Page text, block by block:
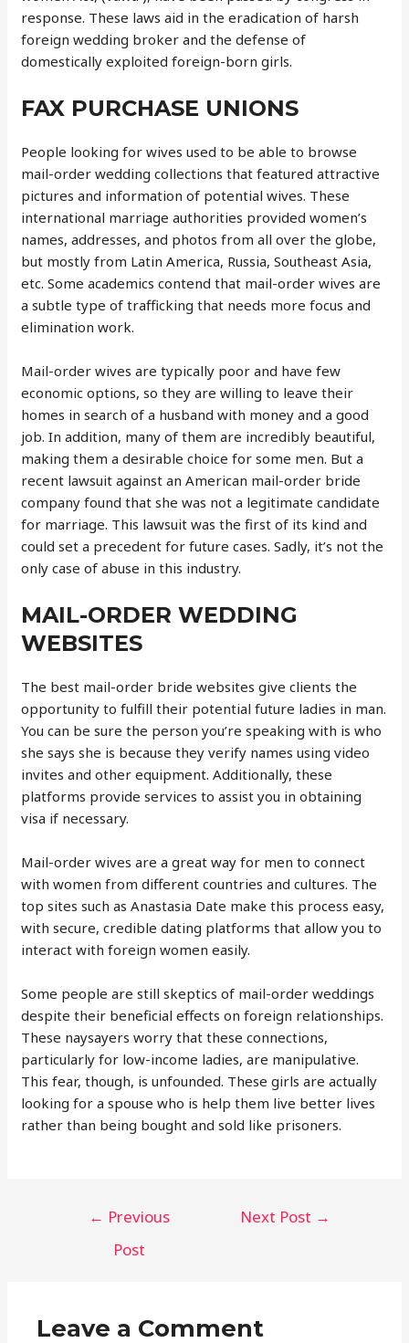
response. These laws aid in the eradication of harsh
foreign wedding broker and the defense of
domestically exploited foreign-born girls.
FAX PURCHASE UNIONS
People looking for wives used to be able to browse
mail-order wedding collections that featured attractive
pictures and information of potential wives. These
international marriage authorities provided women’s
names, addresses, and photos from all over the globe,
but mostly from Latin America, Russia, Southeast Asia,
etc. Some academics contend that mail-order wives are
a subtle type of trafficking that needs more focus and
elimination work.
Mail-order wives are typically poor and have few
economic options, so they are willing to leave their
homes in search of a husband with money and a good
job. In addition, many of them are incredibly beautiful,
making them a desirable choice for some men. But a
recent lawsuit against an American mail-order bride
company found that she was not a legitimate candidate
for marriage. This lawsuit was the first of its kind and
could set a precedent for future cases. Sadly, it’s not the
only case of abuse in this industry.
MAIL-ORDER WEDDING
WEBSITES
The best mail-order bride websites give clients the
opportunity to fulfill their potential future ladies in man.
You can be sure the person you’re speaking with is who
she says she is because they verify names using video
invites and other equipment. Additionally, these
platforms provide services to assist you in obtaining
visa if necessary.
Mail-order wives are a great way for men to connect
with women from different countries and cultures. The
top sites such as Anastasia Date make this process easy,
with secure, credible dating platforms that allow you to
interact with foreign women easily.
Some people are still skeptics of mail-order weddings
despite their beneficial effects on foreign relationships.
These naysayers worry that these connections,
particularly for low-income ladies, are manipulative.
This fear, though, is unfounded. These girls are actually
looking for a spouse who is help them live better lives
rather than being bought and sold like prisoners.
← Previous
Post
Next Post →
Leave a Comment